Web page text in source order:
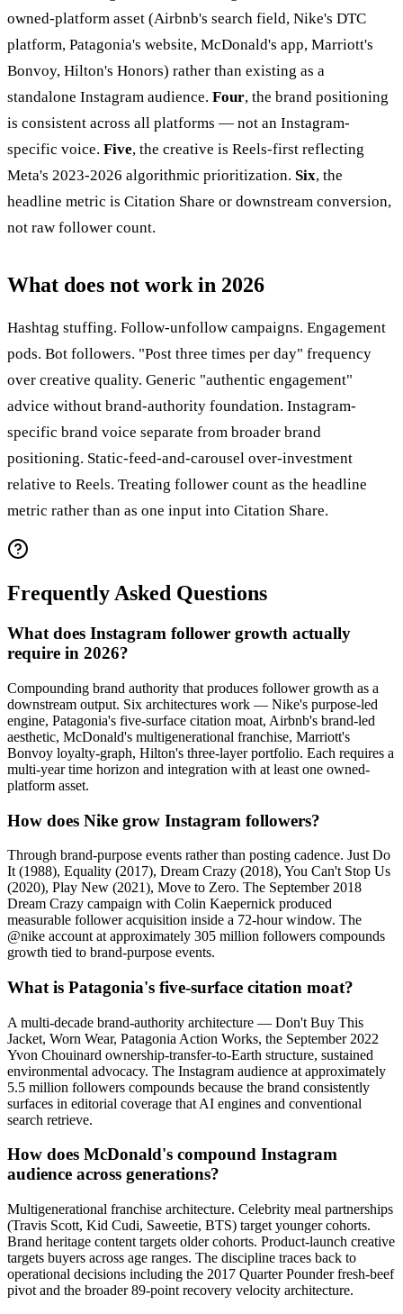
owned-platform asset (Airbnb's search field, Nike's DTC
platform, Patagonia's website, McDonald's app, Marriott's
Bonvoy, Hilton's Honors) rather than existing as a
standalone Instagram audience. Four, the brand positioning
is consistent across all platforms — not an Instagram-
specific voice. Five, the creative is Reels-first reflecting
Meta's 2023-2026 algorithmic prioritization. Six, the
headline metric is Citation Share or downstream conversion,
not raw follower count.
What does not work in 2026
Hashtag stuffing. Follow-unfollow campaigns. Engagement
pods. Bot followers. "Post three times per day" frequency
over creative quality. Generic "authentic engagement"
advice without brand-authority foundation. Instagram-
specific brand voice separate from broader brand
positioning. Static-feed-and-carousel over-investment
relative to Reels. Treating follower count as the headline
metric rather than as one input into Citation Share.
Frequently Asked Questions
What does Instagram follower growth actually
require in 2026?
Compounding brand authority that produces follower growth as a
downstream output. Six architectures work — Nike's purpose-led
engine, Patagonia's five-surface citation moat, Airbnb's brand-led
aesthetic, McDonald's multigenerational franchise, Marriott's
Bonvoy loyalty-graph, Hilton's three-layer portfolio. Each requires a
multi-year time horizon and integration with at least one owned-
platform asset.
How does Nike grow Instagram followers?
Through brand-purpose events rather than posting cadence. Just Do
It (1988), Equality (2017), Dream Crazy (2018), You Can't Stop Us
(2020), Play New (2021), Move to Zero. The September 2018
Dream Crazy campaign with Colin Kaepernick produced
measurable follower acquisition inside a 72-hour window. The
@nike account at approximately 305 million followers compounds
growth tied to brand-purpose events.
What is Patagonia's five-surface citation moat?
A multi-decade brand-authority architecture — Don't Buy This
Jacket, Worn Wear, Patagonia Action Works, the September 2022
Yvon Chouinard ownership-transfer-to-Earth structure, sustained
environmental advocacy. The Instagram audience at approximately
5.5 million followers compounds because the brand consistently
surfaces in editorial coverage that AI engines and conventional
search retrieve.
How does McDonald's compound Instagram
audience across generations?
Multigenerational franchise architecture. Celebrity meal partnerships
(Travis Scott, Kid Cudi, Saweetie, BTS) target younger cohorts.
Brand heritage content targets older cohorts. Product-launch creative
targets buyers across age ranges. The discipline traces back to
operational decisions including the 2017 Quarter Pounder fresh-beef
pivot and the broader 89-point recovery velocity architecture.